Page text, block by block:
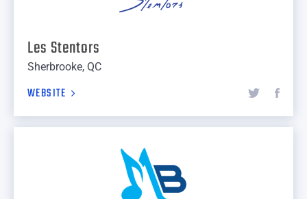
Les Stentors
Sherbrooke, QC
WEBSITE